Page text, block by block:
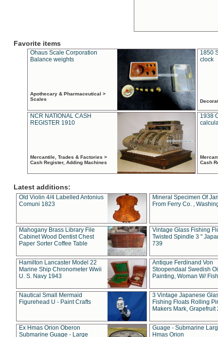
Favorite items
Ohaus Scale Corporation
Balance weights
Apothecary & Pharmaceutical >
Scales
1850
clock
NCR NATIONAL CASH
REGISTER 1910
Mercantile, Trades & Factories >
Cash Register, Adding Machines
1938
Cash
Latest additions:
Old Violin 4/4 Labelled Antonius
Comuni 1823
Mineral Specimen Of
From Ferry Co. ,
Mahogany Brass Library File
Cabinet Wood Dentist Chest
Paper Sorter Coffee Table
Vintage Glass Fishing
Twisted Spindle 3 "
739
Hamilton Lancaster Model 22
Marine Ship Chronometer Wwii
U. S. Navy 1943
Antique Ferdinand Von
Stoopendaal Swedish
Painting, Woman W/
Nautical Small Mermaid
Figurehead U - Paint Crafts
3 Vintage Japanese
Fishing Floats Rolling
Makers Mark, Grapefruit
Ex Hmas Orion Oberon
Submarine Guage - Large
Guage - Submarine
Hmas Orion